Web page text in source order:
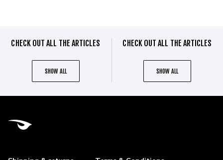
CHECK OUT ALL THE ARTICLES
SHOW ALL
CHECK OUT ALL THE ARTICLES
SHOW ALL